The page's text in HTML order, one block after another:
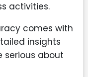
activities.
comes with
insights
serious about